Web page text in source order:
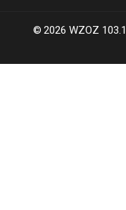
2026 WZOZ 103.1